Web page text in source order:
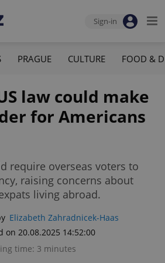
Sign-in
PRAGUE CULTURE FOOD &
law could make
for Americans
require overseas voters to
raising concerns about
living abroad.
Elizabeth Zahradnicek-Haas
on 20.08.2025 14:52:00
time: 3 minutes